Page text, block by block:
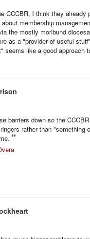
CCCBR, I think they
membership
the mostly moribund
as a "provider of useful
seems like a good approach
barriers down so the
rather than